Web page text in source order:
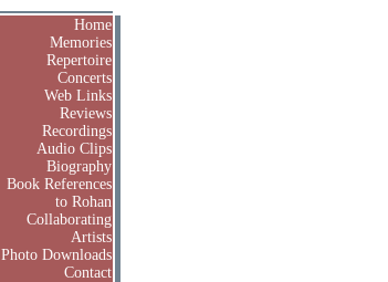
Home
Memories
Repertoire
Concerts
Web Links
Reviews
Recordings
Audio Clips
Biography
Book References
to Rohan
Collaborating
Artists
Photo Downloads
Contact